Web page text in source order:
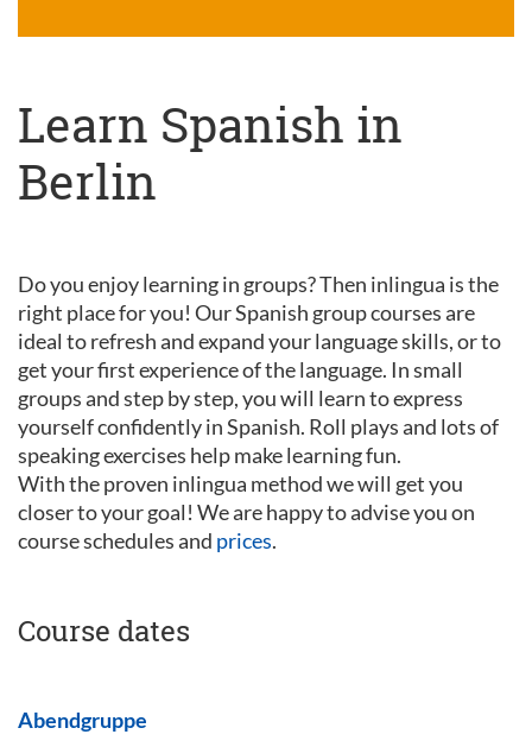
Learn Spanish in
Berlin
Do you enjoy learning in groups? Then inlingua is the
right place for you! Our Spanish group courses are
ideal to refresh and expand your language skills, or to
get your first experience of the language. In small
groups and step by step, you will learn to express
yourself confidently in Spanish. Roll plays and lots of
speaking exercises help make learning fun.
With the proven inlingua method we will get you
closer to your goal! We are happy to advise you on
course schedules and prices.
Course dates
Abendgruppe